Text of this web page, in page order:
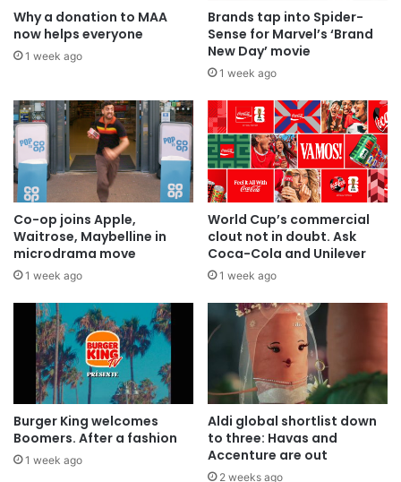
Why a donation to MAA
now helps everyone
1 week ago
Brands tap into Spider-
Sense for Marvel’s ‘Brand
New Day’ movie
1 week ago
Co-op joins Apple,
Waitrose, Maybelline in
microdrama move
1 week ago
World Cup’s commercial
clout not in doubt. Ask
Coca-Cola and Unilever
1 week ago
Burger King welcomes
Boomers. After a fashion
1 week ago
Aldi global shortlist down
to three: Havas and
Accenture are out
2 weeks ago